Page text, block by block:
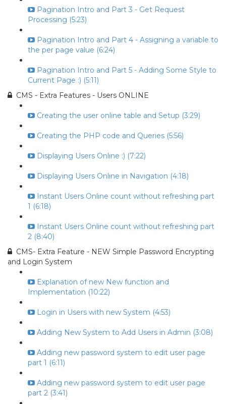
Pagination Intro and Part 3 - Get Request
Processing (5:23)
Pagination Intro and Part 4 - Assigning a variable to
the per page value (6:24)
Pagination Intro and Part 5 - Adding Some Style to
Current Page :) (5:11)
CMS - Extra Features - Users ONLINE
Creating the user online table and Setup (3:29)
Creating the PHP code and Queries (5:56)
Displaying Users Online :) (7:22)
Displaying Users Online in Navigation (4:18)
Instant Users Online count without refreshing part
1 (6:18)
Instant Users Online count without refreshing part
2 (8:40)
CMS- Extra Feature - NEW Simple Password Encrypting
and Login System
Explanation of new New function and
Implementation (10:22)
Login in Users with new System (4:53)
Adding New System to Add Users in Admin (3:08)
Adding new password system to edit user page
part 1 (6:11)
Adding new password system to edit user page
part 2 (3:41)